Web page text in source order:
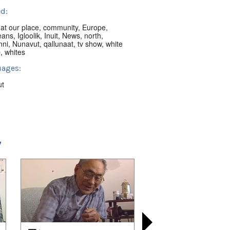
at our place, community, Europe,
, Igloolik, Inuit, News, north,
, Nunavut, qallunaat, tv show, white
, whites
playlists (27):
15 2021/02/22,2021/03/15,
22
2021/03/29,2021/04/05,
11
2021/04/12,2021/06/14,
18
2021/06/25,2021/07/02,
09
2021/07/16,2021/07/23,
29
2022/08/17,2022/08/21,